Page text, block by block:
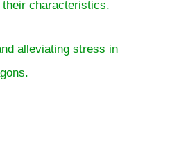
their characteristics.
alleviating stress in